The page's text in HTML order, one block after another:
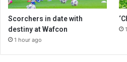
Scorchers in date with
destiny at Wafcon
1 hour ago